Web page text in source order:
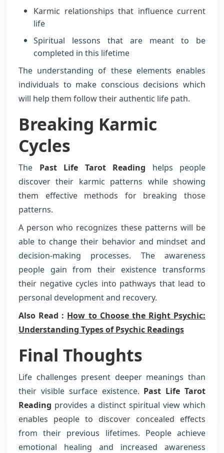
Karmic relationships that influence current
life
Spiritual lessons that are meant to be
completed in this lifetime
The understanding of these elements enables
individuals to make conscious decisions which
will help them follow their authentic life path.
Breaking Karmic
Cycles
The Past Life Tarot Reading helps people
discover their karmic patterns while showing
them effective methods for breaking those
patterns.
A person who recognizes these patterns will be
able to change their behavior and mindset and
decision-making processes. The awareness
people gain from their existence transforms
their negative cycles into pathways that lead to
personal development and recovery.
Also Read : How to Choose the Right Psychic:
Understanding Types of Psychic Readings
Final Thoughts
Life challenges present deeper meanings than
their visible surface existence. Past Life Tarot
Reading provides a distinct spiritual view which
enables people to discover concealed effects
from their previous lifetimes. People achieve
emotional healing and increased awareness